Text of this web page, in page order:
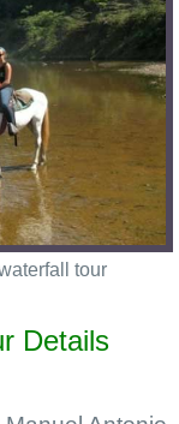
tour
Details